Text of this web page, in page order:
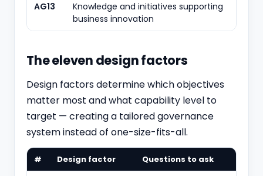
AG13
Knowledge and initiatives supporting
business innovation
The eleven design factors
Design factors determine which objectives
matter most and what capability level to
target — creating a tailored governance
system instead of one-size-fits-all.
# Design factor Questions to ask